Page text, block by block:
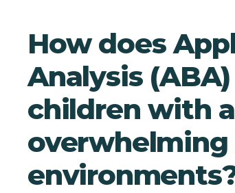
How does
Analysis
children with